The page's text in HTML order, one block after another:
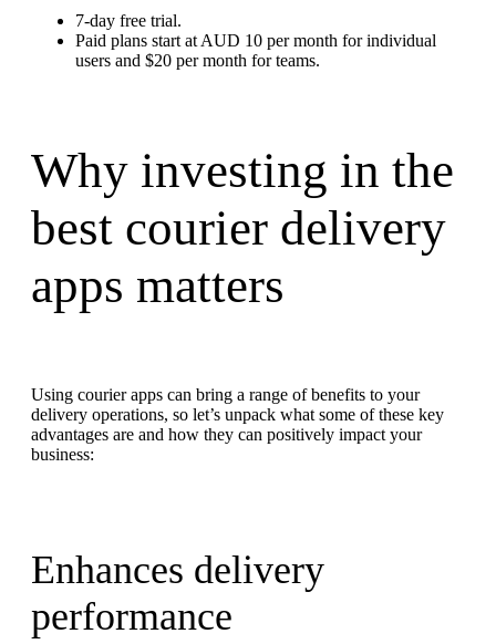
7-day free trial.
Paid plans start at AUD 10 per month for individual
users and $20 per month for teams.
Why investing in the
best courier delivery
apps matters
Using courier apps can bring a range of benefits to your
delivery operations, so let’s unpack what some of these key
advantages are and how they can positively impact your
business:
Enhances delivery
performance